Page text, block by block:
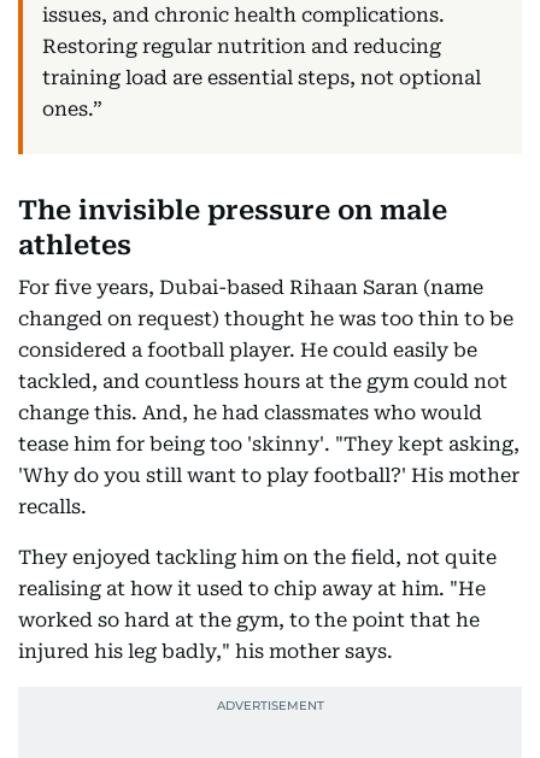
issues, and chronic health complications.
Restoring regular nutrition and reducing
training load are essential steps, not optional
ones.”
The invisible pressure on male
athletes
For five years, Dubai-based Rihaan Saran (name
changed on request) thought he was too thin to be
considered a football player. He could easily be
tackled, and countless hours at the gym could not
change this. And, he had classmates who would
tease him for being too 'skinny'. "They kept asking,
'Why do you still want to play football?' His mother
recalls.
They enjoyed tackling him on the field, not quite
realising at how it used to chip away at him. "He
worked so hard at the gym, to the point that he
injured his leg badly," his mother says.